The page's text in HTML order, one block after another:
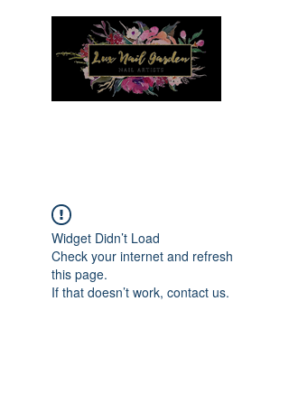
Widget Didn’t Load
Check your internet and refresh
this page.
If that doesn’t work, contact us.